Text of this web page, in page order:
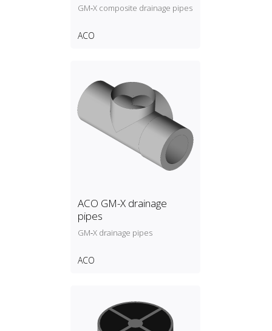
GM‑X composite drainage pipes
ACO
ACO GM-X drainage
pipes
GM‑X drainage pipes
ACO